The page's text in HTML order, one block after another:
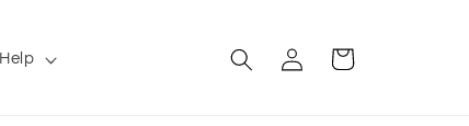
Help
Log
in
Cart